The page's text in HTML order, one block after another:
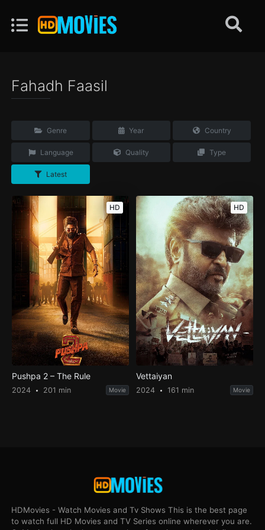
Fahadh Faasil
Genre Year Country
Language Quality Type
Latest
HD
Pushpa 2 – The Rule
2024 201 min Movie
HD
Vettaiyan
2024 161 min Movie
HDMovies - Watch Movies and Tv Shows This is the best page
to watch full HD Movies and TV Series online wherever you are.